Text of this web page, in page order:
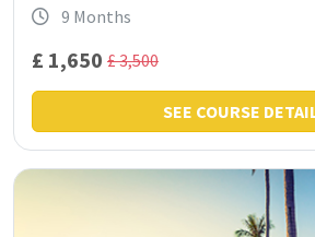
9 Months
£ 1,650 £ 3,500
SEE COURSE